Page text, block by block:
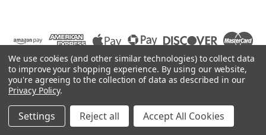
©2026Ameritex Flag and Flagpole LLC |Sitemap |
PremiumBigCommerceTheme by Lone Star Templates
We use cookies (and other similar technologies) to collect data
to improve your shopping experience. By using our website,
you're agreeing to the collection of data as described in our
Privacy Policy.
Settings Reject all Accept All Cookies